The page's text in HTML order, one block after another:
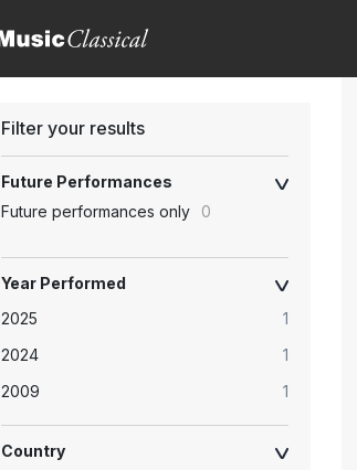
Filter your results
Future Performances
Future performances only
0
Year Performed
2025
1
2024
1
2009
1
Country